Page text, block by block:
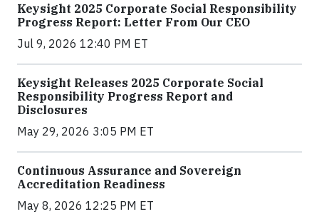
Keysight 2025 Corporate Social Responsibility
Progress Report: Letter From Our CEO
Jul 9, 2026 12:40 PM ET
Keysight Releases 2025 Corporate Social
Responsibility Progress Report and
Disclosures
May 29, 2026 3:05 PM ET
Continuous Assurance and Sovereign
Accreditation Readiness
May 8, 2026 12:25 PM ET